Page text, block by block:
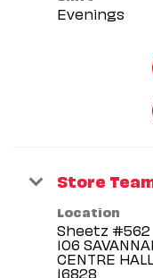
Evenings
Store
Location
Sheetz #562
106
CENTRE